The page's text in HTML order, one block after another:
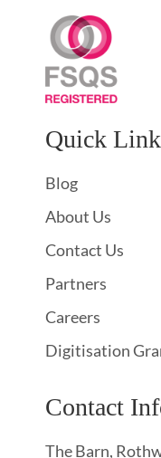
Quick
Blog
About Us
Contact Us
Partners
Careers
Digitisation
Contact
The Barn,